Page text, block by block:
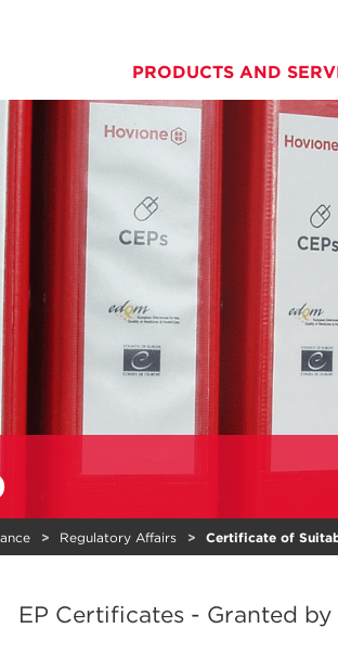
PRODUCTS AND
Regulatory Affairs Certificate of
EP Certificates - Granted by